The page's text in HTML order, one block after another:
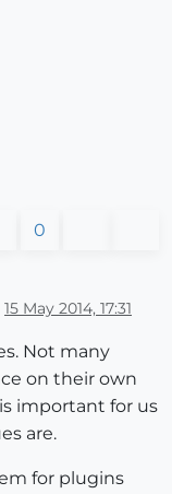
0
15 May 2014, 17:31
Not many
on their own
important for us
are.
for plugins